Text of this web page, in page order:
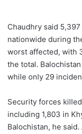
Chaudhry said
nationwide during
worst affected, with
the total.
while only 29
Security forces
including 1,803 in
Balochistan, he